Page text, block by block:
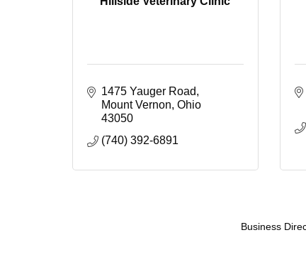
1475 Yauger Road
Mount Vernon Ohio
43050
(740) 392-6891
Business